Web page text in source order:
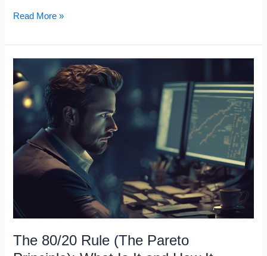
The
Silence:
Why
Silent
Successful
Read More »
The 80/20 Rule (The Pareto